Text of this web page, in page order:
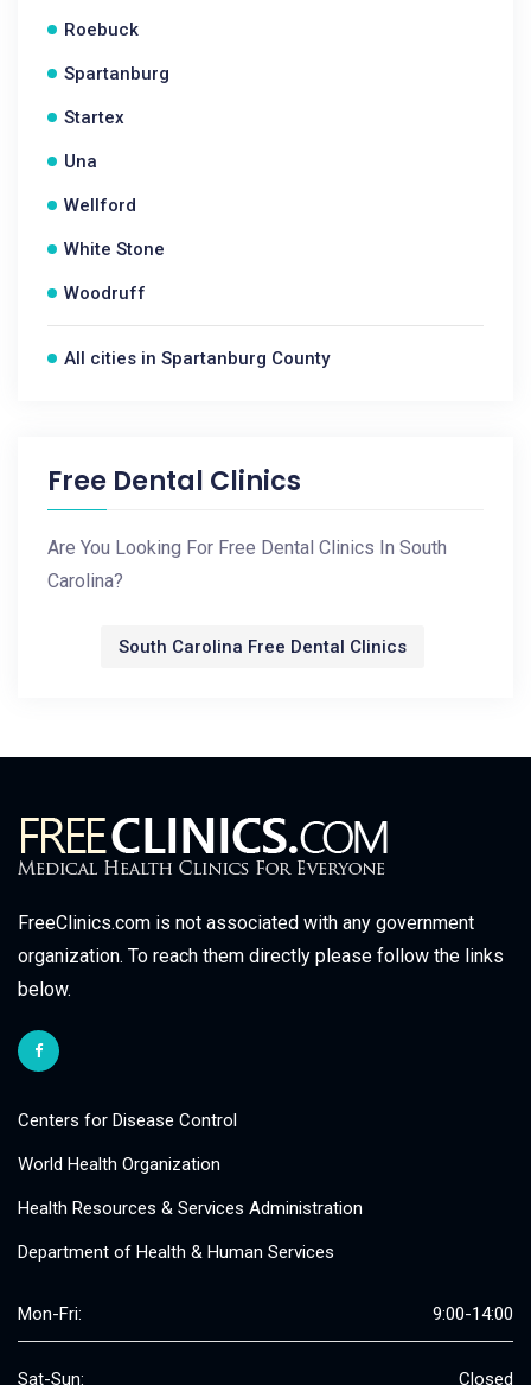
Roebuck
Spartanburg
Startex
Una
Wellford
White Stone
Woodruff
All cities in Spartanburg County
Free Dental Clinics
Are You Looking For Free Dental Clinics In South
Carolina?
South Carolina Free Dental Clinics
FreeClinics.com is not associated with any government
organization. To reach them directly please follow the links
below.
Centers for Disease Control
World Health Organization
Health Resources & Services Administration
Department of Health & Human Services
Mon-Fri: 9:00-14:00
Sat-Sun: Closed